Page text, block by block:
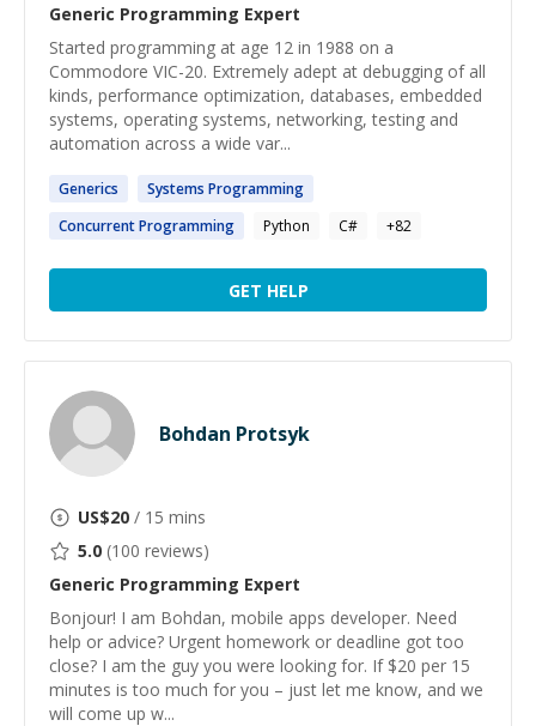
Generic Programming Expert
Started programming at age 12 in 1988 on a
Commodore VIC-20. Extremely adept at debugging of all
kinds, performance optimization, databases, embedded
systems, operating systems, networking, testing and
automation across a wide var...
Generics Systems Programming
ConcurrentProgramming Python C# +82
GET HELP
Bohdan Protsyk
US$20 / 15 mins
5.0 (100 reviews)
Generic Programming Expert
Bonjour! I am Bohdan, mobile apps developer. Need
help or advice? Urgent homework or deadline got too
close? I am the guy you were looking for. If $20 per 15
minutes is too much for you – just let me know, and we
will come up w...